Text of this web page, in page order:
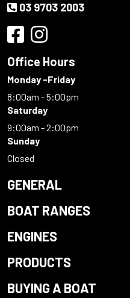
03 9703 2003
Office Hours
Monday -Friday
8:00am - 5:00pm
Saturday
9:00am - 2:00pm
Sunday
Closed
GENERAL
BOAT RANGES
ENGINES
PRODUCTS
BUYING A BOAT